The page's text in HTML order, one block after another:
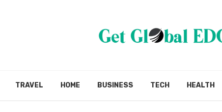
TRAVEL HOME BUSINESS TECH HEALTH